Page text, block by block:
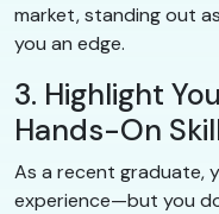
market, standing out
you an edge.
3. Highlight
Hands-On
As a recent graduate,
experience—but you